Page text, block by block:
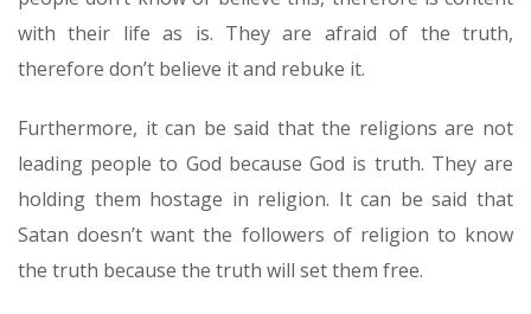
with their life as is. They are afraid of the truth,
therefore don’t believe it and rebuke it.
Furthermore, it can be said that the religions are not
leading people to God because God is truth. They are
holding them hostage in religion. It can be said that
Satan doesn’t want the followers of religion to know
the truth because the truth will set them free.